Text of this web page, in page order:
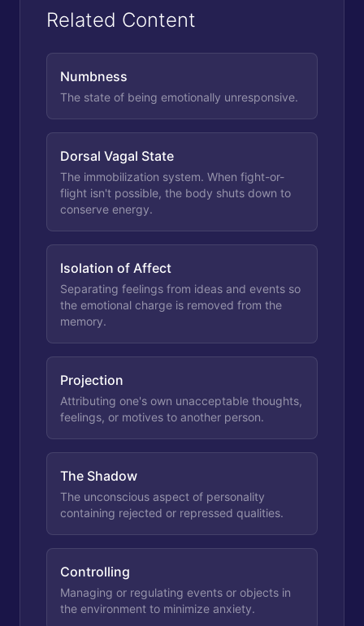
Related Content
Numbness
The state of being emotionally unresponsive.
Dorsal Vagal State
The immobilization system. When fight-or-
flight isn't possible, the body shuts down to
conserve energy.
Isolation of Affect
Separating feelings from ideas and events so
the emotional charge is removed from the
memory.
Projection
Attributing one's own unacceptable thoughts,
feelings, or motives to another person.
The Shadow
The unconscious aspect of personality
containing rejected or repressed qualities.
Controlling
Managing or regulating events or objects in
the environment to minimize anxiety.